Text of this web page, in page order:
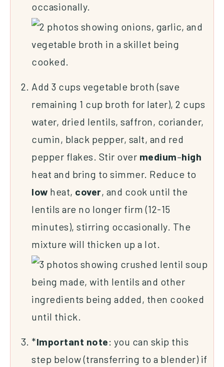
occasionally.
Add 3 cups vegetable broth (save
remaining 1 cup broth for later), 2 cups
water, dried lentils, saffron, coriander,
cumin, black pepper, salt, and red
pepper flakes. Stir over medium–high
heat and bring to simmer. Reduce to
low heat, cover, and cook until the
lentils are no longer firm (12-15
minutes), stirring occasionally. The
mixture will thicken up a lot.
*Important note: you can skip this
step below (transferring to a blender) if